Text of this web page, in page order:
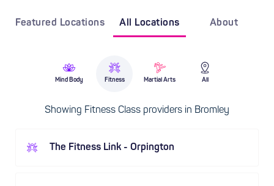
Featured Locations All Locations About
Mind Body Fitness Martial Arts All
Showing Fitness Class providers in Bromley
The Fitness Link - Orpington